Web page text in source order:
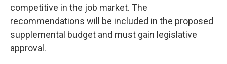
competitive in the job market. The
recommendations will be included in the proposed
supplemental budget and must gain legislative
approval.